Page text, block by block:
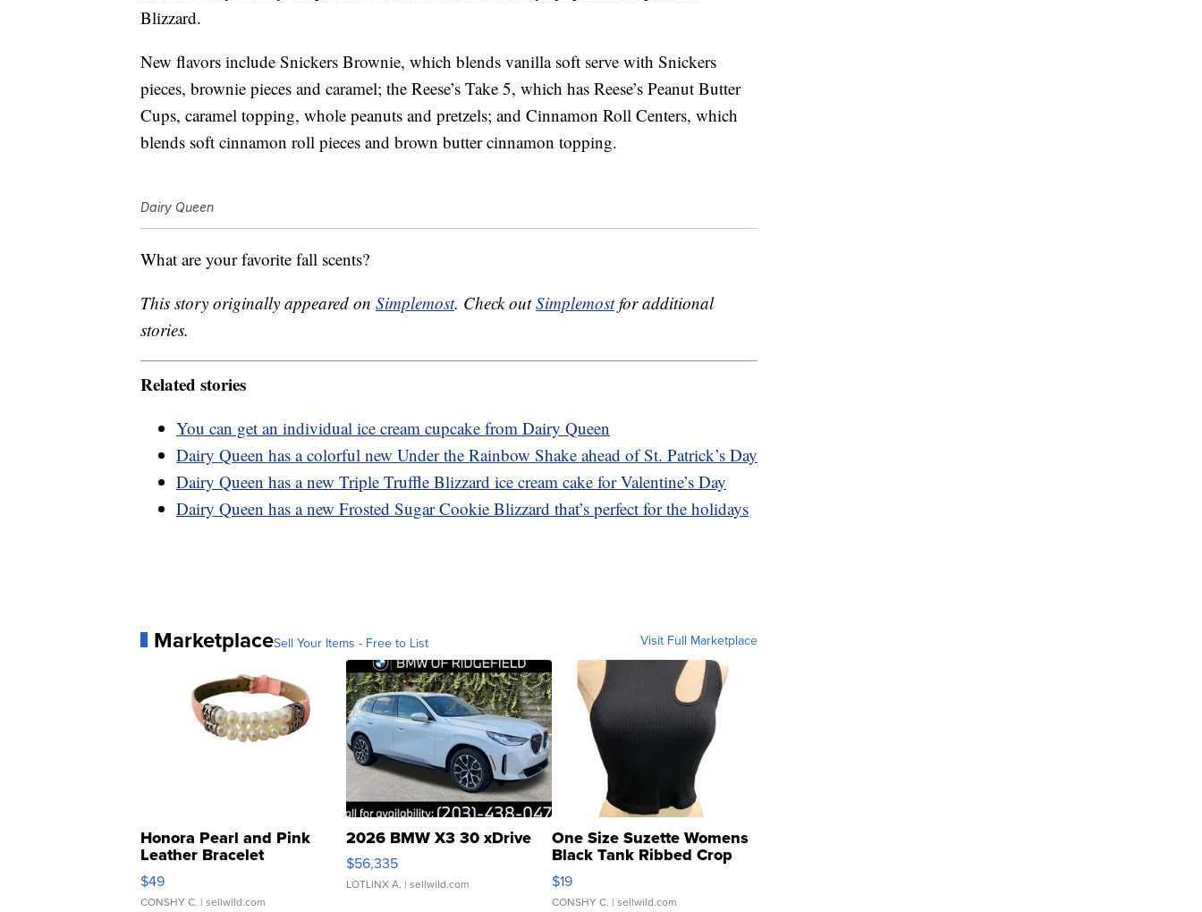
Blizzard.
New flavors include Snickers Brownie, which blends vanilla soft serve with Snickers
pieces, brownie pieces and caramel; the Reese’s Take 5, which has Reese’s Peanut Butter
Cups, caramel topping, whole peanuts and pretzels; and Cinnamon Roll Centers, which
blends soft cinnamon roll pieces and brown butter cinnamon topping.
Dairy Queen
What are your favorite fall scents?
This story originally appeared on Simplemost. Check outSimplemostfor additional
stories.
Related stories
You can get an individual ice cream cupcake from Dairy Queen
Dairy Queen has a colorful new Under the Rainbow Shake ahead of St. Patrick’s Day
Dairy Queen has a new Triple Truffle Blizzard ice cream cake for Valentine’s Day
Dairy Queen has a new Frosted Sugar Cookie Blizzard that’s perfect for the holidays
MarketplaceSell Your Items - Free to List Visit Full Marketplace
Honora Pearl and Pink
Leather Bracelet
Adjustable Buckle Clo...
$49
CONSHY C. | sellwild.com
2026 BMW X3 30 xDrive
$56,335
LOTLINX A. | sellwild.com
One Size Suzette Womens
Black Tank Ribbed Crop
Asymmetrical ...
$19
CONSHY C. | sellwild.com